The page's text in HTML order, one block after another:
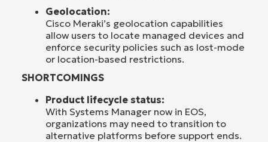
Geolocation:
Cisco Meraki’s geolocation capabilities
allow users to locate managed devices and
enforce security policies such as lost-mode
or location-based restrictions.
SHORTCOMINGS
Product lifecycle status:
With Systems Manager now in EOS,
organizations may need to transition to
alternative platforms before support ends.